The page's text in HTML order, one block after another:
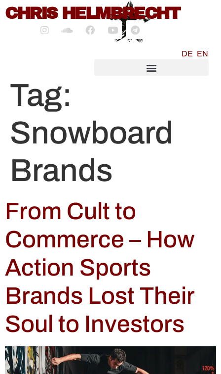
content
CHRIS HELMBRECHT
DE EN
Tag:
Snowboard
Brands
From Cult to
Commerce – How
Action Sports
Brands Lost Their
Soul to Investors